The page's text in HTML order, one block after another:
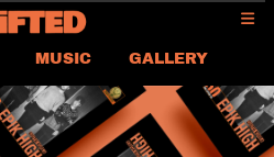
MUSIC
GALLERY